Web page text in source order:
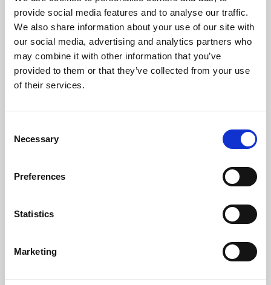
provide social media features and to analyse our traffic.
We also share information about your use of our site with
our social media, advertising and analytics partners who
may combine it with other information that you’ve
provided to them or that they’ve collected from your use
of their services.
Selection
Necessary
Preferences
Statistics
Marketing
Phoenix’s art and digital culture programme presents
free exhibitions by artists from across the world,
supported by Arts Council England and De Montfort
University.
Whether for pleasure, professional skills or education,